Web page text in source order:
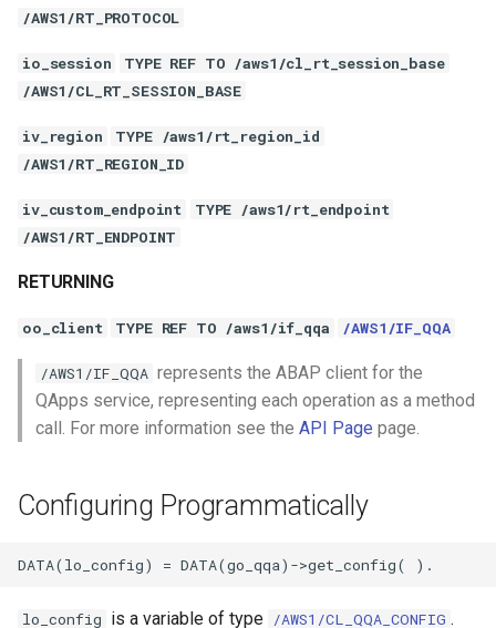
/AWS1/RT_PROTOCOL
io_session
TYPE REF TO /aws1/cl_rt_session_base
/AWS1/CL_RT_SESSION_BASE
iv_region
TYPE /aws1/rt_region_id
/AWS1/RT_REGION_ID
iv_custom_endpoint
TYPE /aws1/rt_endpoint
/AWS1/RT_ENDPOINT
RETURNING
oo_client TYPE REF TO /aws1/if_qqa /AWS1/IF_QQA
/AWS1/IF_QQA represents the ABAP client for the
QApps service, representing each operation as a method
call. For more information see the API Page page.
Configuring Programmatically
lo_config is a variable of type /AWS1/CL_QQA_CONFIG .